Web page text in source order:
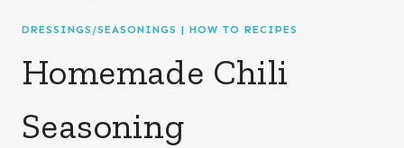
DRESSINGS/SEASONINGS | HOW TO RECIPES
Homemade Chili
Seasoning